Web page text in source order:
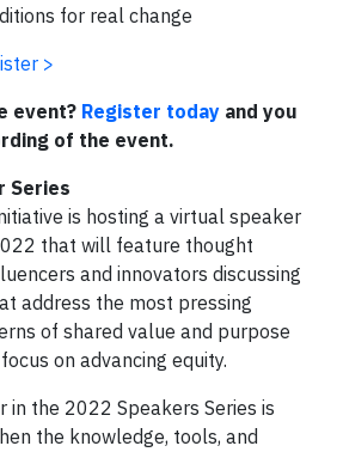
for real change
>
event? Register today and you
of the event.
Series
is hosting a virtual speaker
that will feature thought
and innovators discussing
address the most pressing
of shared value and purpose
on advancing equity.
in the 2022 Speakers Series is
the knowledge, tools, and